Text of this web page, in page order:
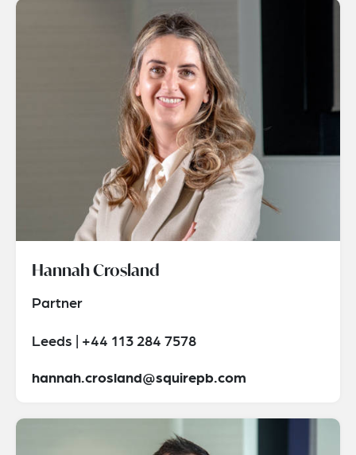
Hannah Crosland
Partner
Leeds | +44 113 284 7578
hannah.crosland@squirepb.com